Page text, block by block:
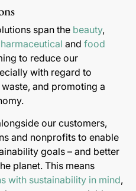
span the beauty,
and food
to reduce our
with regard to
and promoting a
our customers,
and nonprofits to enable
goals – and better
planet. This means
with sustainability in mind,